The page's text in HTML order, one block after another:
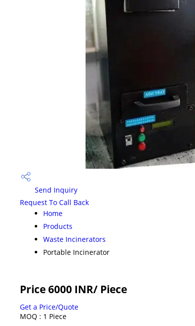
Send Inquiry
Request To Call Back
Home
Products
Waste Incinerators
Portable Incinerator
Price 6000 INR/ Piece
Get a Price/Quote
MOQ : 1 Piece